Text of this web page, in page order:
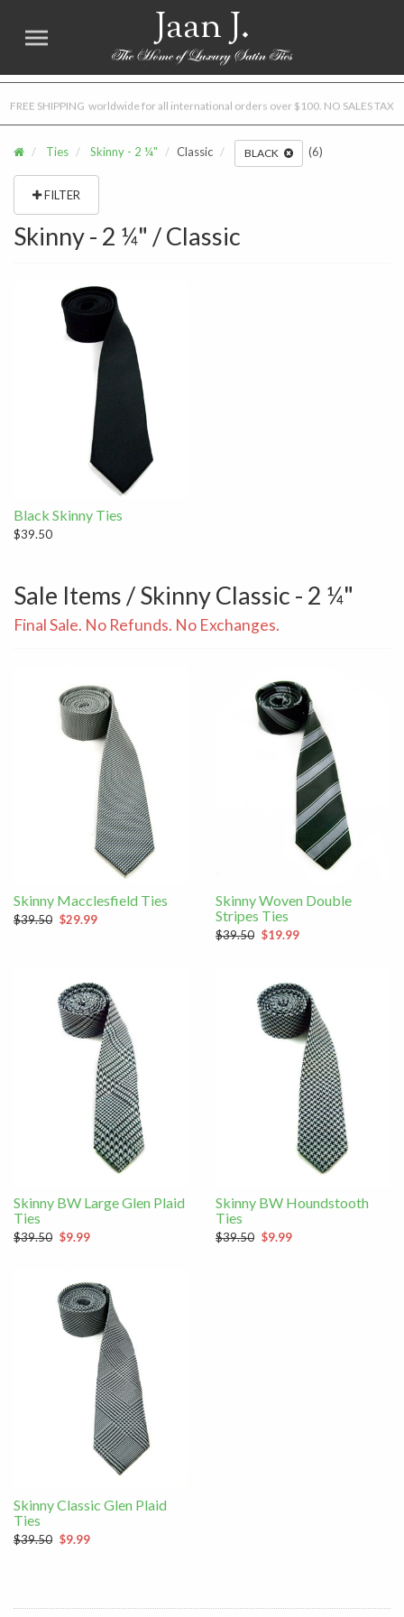
Jaan J.
FREE SHIPPING worldwide for all international orders over $100. NO SALES TAX
Ties Skinny - 2 ¼" Classic BLACK (6)
FILTER
Skinny - 2 ¼" / Classic
Black Skinny Ties
$39.50
Sale Items / Skinny Classic - 2 ¼"
Final Sale. No Refunds. No Exchanges.
Skinny Macclesfield Ties
$39.50 $29.99
Skinny Woven Double
Stripes Ties
$39.50 $19.99
Skinny BW Large Glen Plaid
Ties
$39.50 $9.99
Skinny BW Houndstooth
Ties
$39.50 $9.99
Skinny Classic Glen Plaid
Ties
$39.50 $9.99